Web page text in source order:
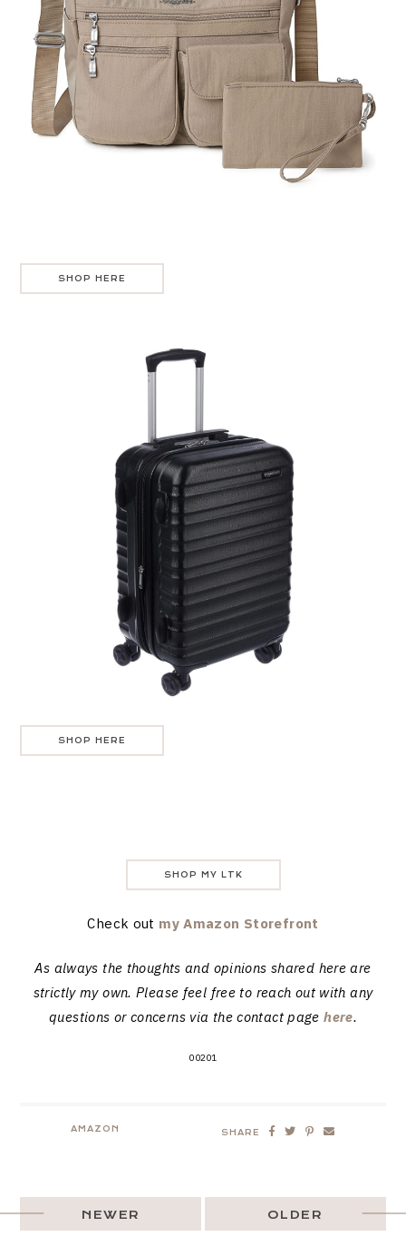
SHOP HERE
SHOP HERE
SHOP MY LTK
Check out my Amazon Storefront
As always the thoughts and opinions shared here are
strictly my own. Please feel free to reach out with any
questions or concerns via the contact pagehere.
00201
AMAZON SHARE
OLDER
NEWER